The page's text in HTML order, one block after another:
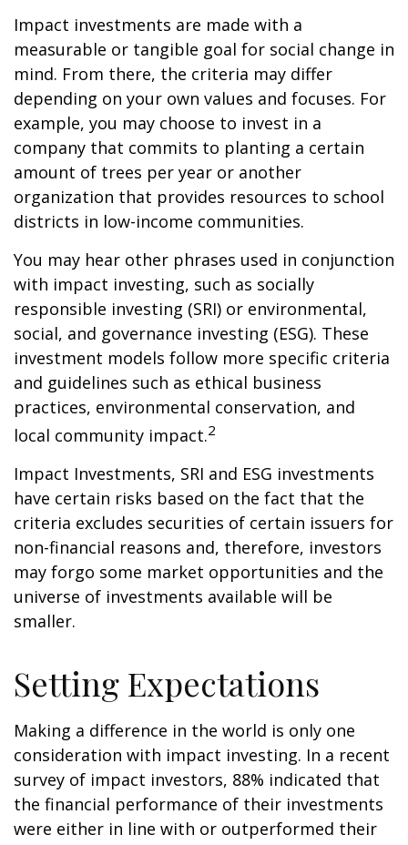
Impact investments are made with a
measurable or tangible goal for social change in
mind. From there, the criteria may differ
depending on your own values and focuses. For
example, you may choose to invest in a
company that commits to planting a certain
amount of trees per year or another
organization that provides resources to school
districts in low-income communities.
You may hear other phrases used in conjunction
with impact investing, such as socially
responsible investing (SRI) or environmental,
social, and governance investing (ESG). These
investment models follow more specific criteria
and guidelines such as ethical business
practices, environmental conservation, and
local community impact.2
Impact Investments, SRI and ESG investments
have certain risks based on the fact that the
criteria excludes securities of certain issuers for
non-financial reasons and, therefore, investors
may forgo some market opportunities and the
universe of investments available will be
smaller.
Setting Expectations
Making a difference in the world is only one
consideration with impact investing. In a recent
survey of impact investors, 88% indicated that
the financial performance of their investments
were either in line with or outperformed their